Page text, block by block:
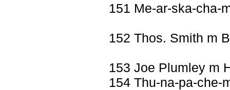
151 Me-ar-ska-cha-
152 Thos. Smith m
153 Joe Plumley m
154 Thu-na-pa-che-